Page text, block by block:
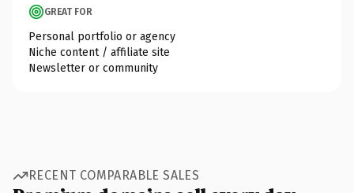
GREAT FOR
Personal portfolio or agency
Niche content / affiliate site
Newsletter or community
RECENT COMPARABLE SALES